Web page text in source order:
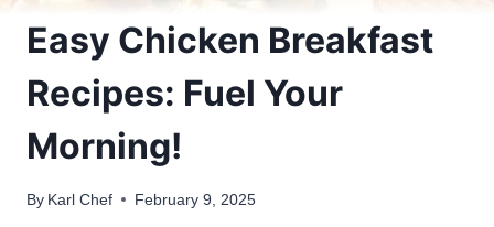
Easy Chicken Breakfast
Recipes: Fuel Your
Morning!
By Karl Chef February 9, 2025